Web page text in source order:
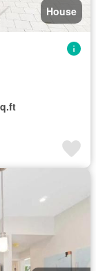
House